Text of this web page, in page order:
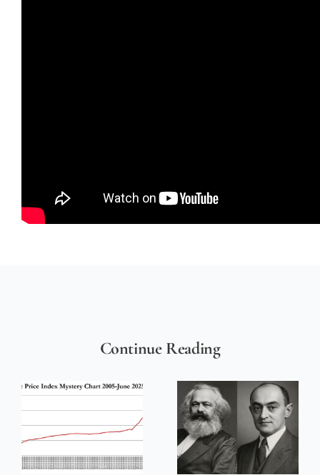
Continue Reading